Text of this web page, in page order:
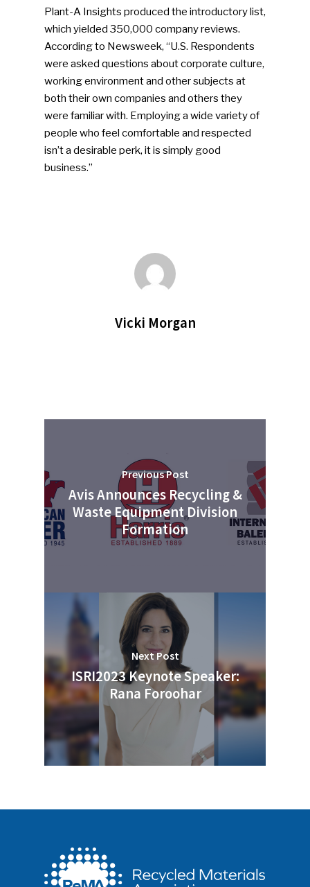
Plant-A Insights produced the introductory list,
which yielded 350,000 company reviews.
According to Newsweek, “U.S. Respondents
were asked questions about corporate culture,
working environment and other subjects at
both their own companies and others they
were familiar with. Employing a wide variety of
people who feel comfortable and respected
isn’t a desirable perk, it is simply good
business.”
Vicki Morgan
Previous Post
Avis Announces Recycling &
Waste Equipment Division
Formation
Next Post
ISRI2023 Keynote Speaker:
Rana Foroohar
SUBSCRIBE TO OUR
Advertise